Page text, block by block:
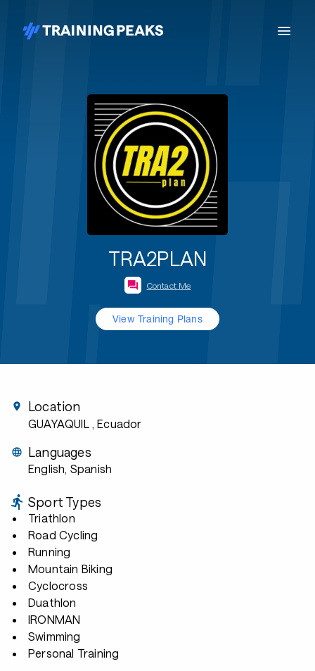
TRA2PLAN
Contact Me
View Training Plans
Location
GUAYAQUIL , Ecuador
Languages
English, Spanish
Sport Types
Triathlon
Road Cycling
Running
Mountain Biking
Cyclocross
Duathlon
IRONMAN
Swimming
Personal Training